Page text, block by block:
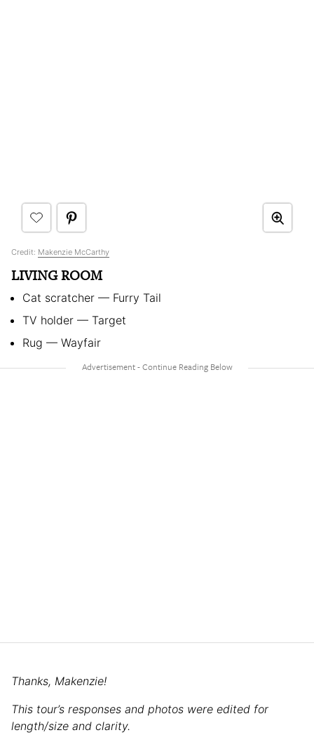
Credit: Makenzie McCarthy
LIVING ROOM
Cat scratcher — Furry Tail
TV holder — Target
Rug — Wayfair
Thanks, Makenzie!
This tour’s responses and photos were edited for
length/size and clarity.